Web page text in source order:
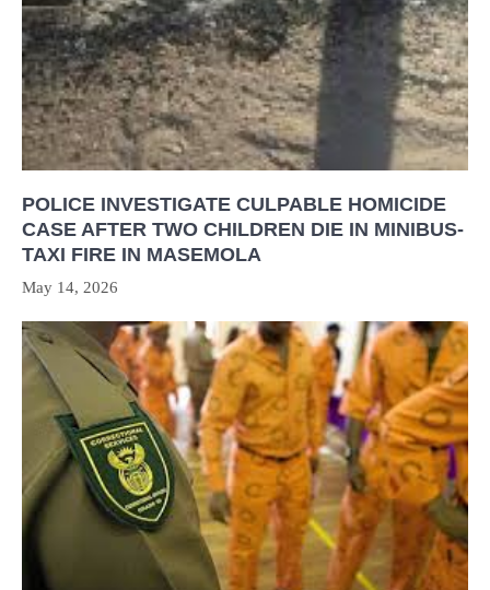
POLICE INVESTIGATE CULPABLE HOMICIDE
CASE AFTER TWO CHILDREN DIE IN MINIBUS-
TAXI FIRE IN MASEMOLA
May 14, 2026